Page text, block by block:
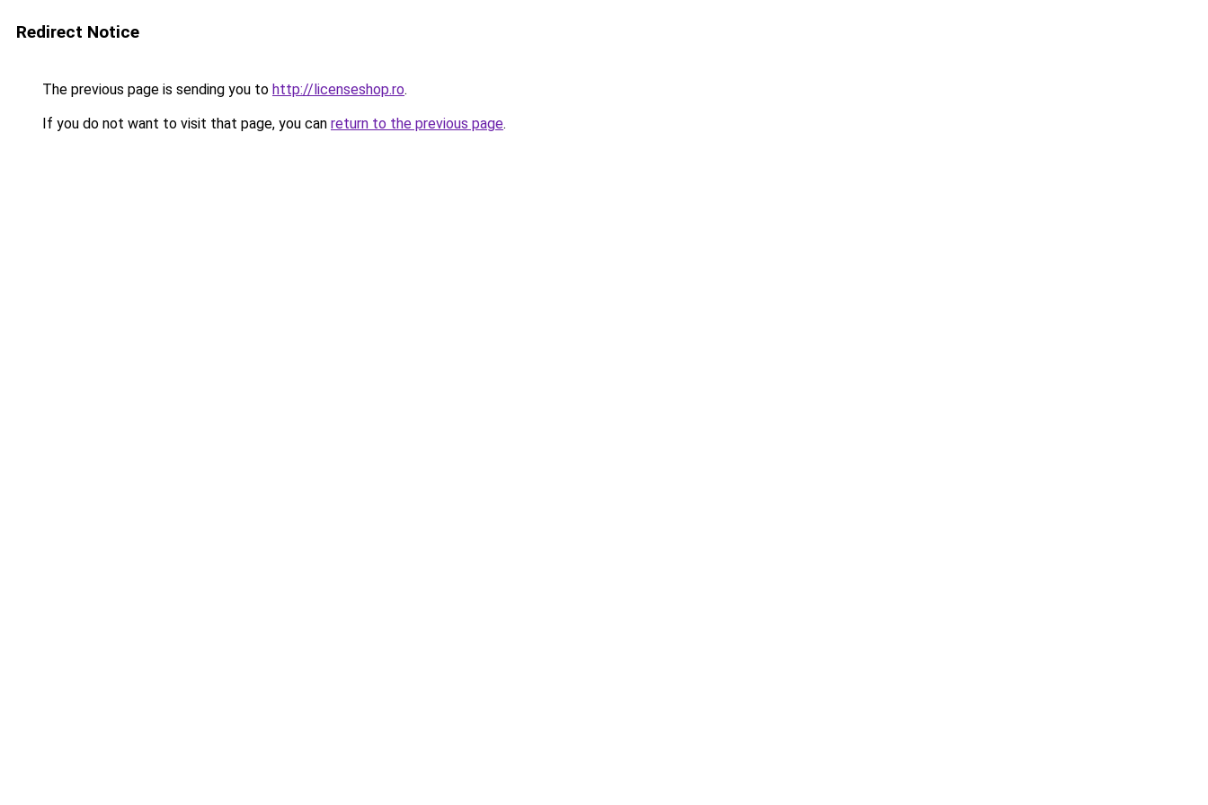
Redirect Notice
The previous page is sending you to http://licenseshop.ro.
If you do not want to visit that page, you can return to the previous page.